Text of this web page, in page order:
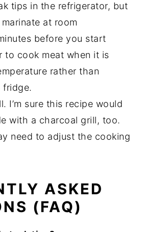
tips in the refrigerator, but
at room
before you start
to cook meat when it is
rather than
fridge.
I’m sure this recipe would
with a charcoal grill, too.
need to adjust the cooking
ASKED
(FAQ)